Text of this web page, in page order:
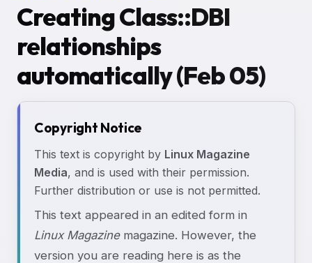
Creating Class::DBI
relationships
automatically (Feb 05)
Copyright Notice
This text is copyright by Linux Magazine
Media, and is used with their permission.
Further distribution or use is not permitted.
This text appeared in an edited form in
Linux Magazinemagazine. However, the
version you are reading here is as the